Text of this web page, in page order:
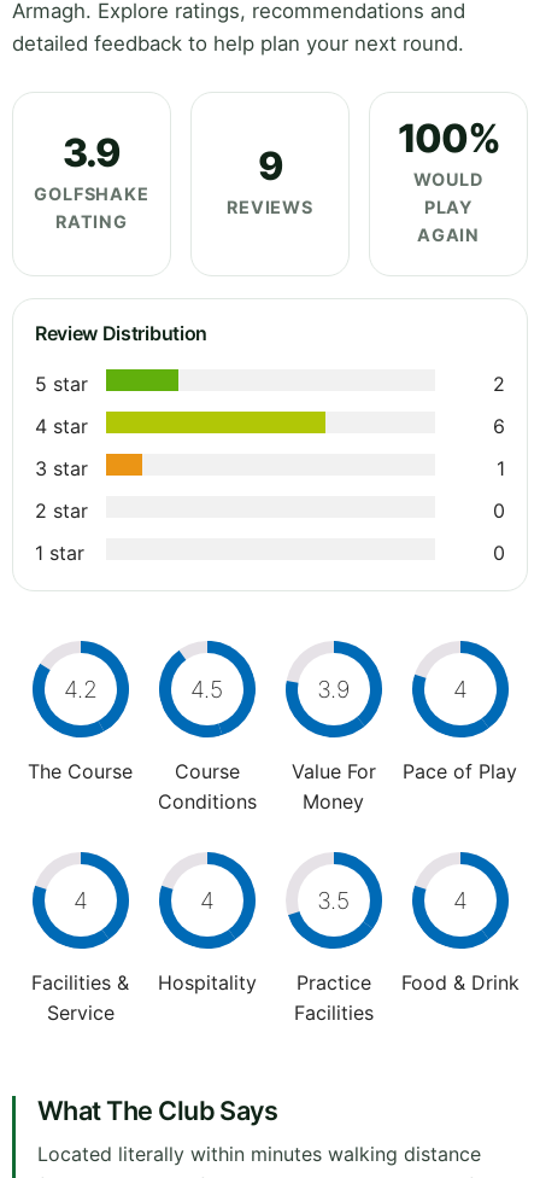
Armagh. Explore ratings, recommendations and
detailed feedback to help plan your next round.
3.9
GOLFSHAKE
RATING
9
REVIEWS
100%
WOULD
PLAY
AGAIN
Review Distribution
5 star
2
4 star
6
3 star
1
2 star
0
1 star
0
4.2
The Course
4.5
Course
Conditions
3.9
Value For
Money
4
Pace of Play
4
Facilities &
Service
4
Hospitality
3.5
Practice
Facilities
4
Food & Drink
What The Club Says
Located literally within minutes walking distance